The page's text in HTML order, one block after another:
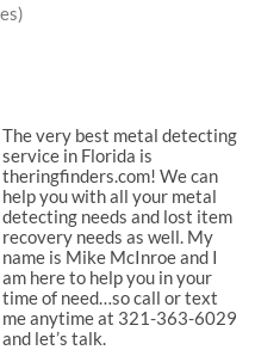
The very best metal detecting
service in Florida is
theringfinders.com! We can
help you with all your metal
detecting needs and lost item
recovery needs as well. My
name is Mike McInroe and I
am here to help you in your
time of need…so call or text
me anytime at 321-363-6029
and let’s talk.